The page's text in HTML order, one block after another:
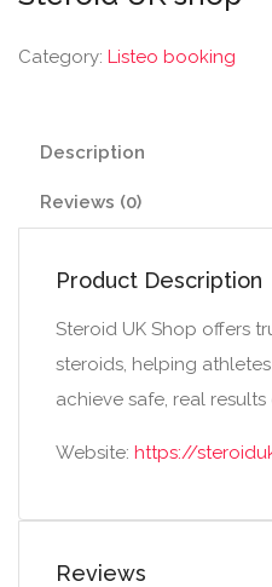
Category: Listeo booking
Description
Reviews (0)
Product Description
Steroid UK Shop offers
steroids, helping
achieve safe, real results
Website: https://
Reviews